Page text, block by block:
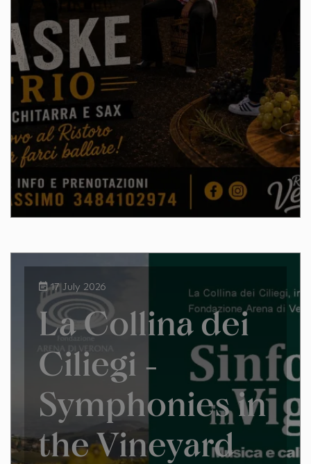
17 July 2026
La Collina dei
Ciliegi -
Symphonies in
the Vineyard